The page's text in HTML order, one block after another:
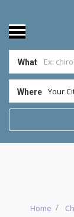
What
Where Your
Home